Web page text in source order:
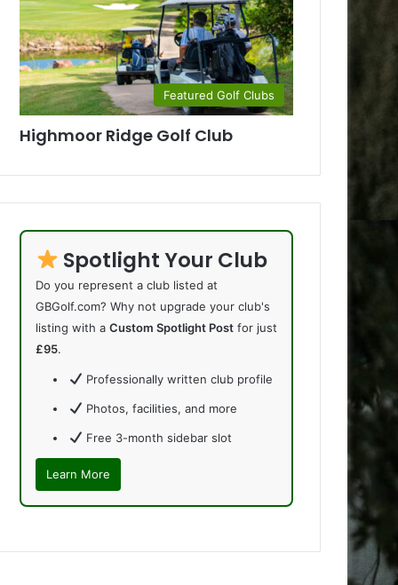
Featured Golf Clubs
Highmoor Ridge Golf Club
Spotlight Your Club
Do you represent a club listed at
GBGolf.com? Why not upgrade your club's
listing with aCustom Spotlight Post for just
£95.
Professionally written club profile
Photos, facilities, and more
Free 3-month sidebar slot
Learn More